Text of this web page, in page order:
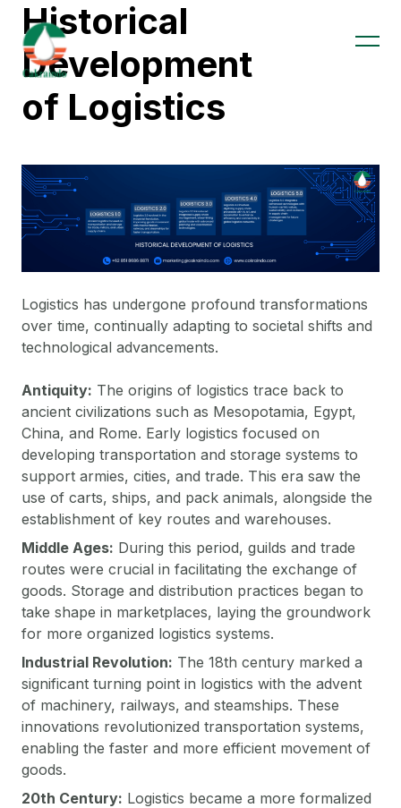
Historical
Development
of Logistics
Logistics has undergone profound transformations
over time, continually adapting to societal shifts and
technological advancements.
Antiquity: The origins of logistics trace back to
ancient civilizations such as Mesopotamia, Egypt,
China, and Rome. Early logistics focused on
developing transportation and storage systems to
support armies, cities, and trade. This era saw the
use of carts, ships, and pack animals, alongside the
establishment of key routes and warehouses.
Middle Ages: During this period, guilds and trade
routes were crucial in facilitating the exchange of
goods. Storage and distribution practices began to
take shape in marketplaces, laying the groundwork
for more organized logistics systems.
Industrial Revolution: The 18th century marked a
significant turning point in logistics with the advent
of machinery, railways, and steamships. These
innovations revolutionized transportation systems,
enabling the faster and more efficient movement of
goods.
20th Century: Logistics became a more formalized